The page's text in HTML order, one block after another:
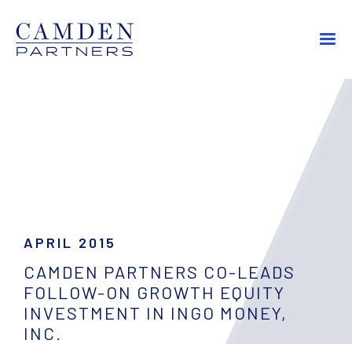
APRIL 2015
CAMDEN PARTNERS CO-LEADS
FOLLOW-ON GROWTH EQUITY
INVESTMENT IN INGO MONEY,
INC.